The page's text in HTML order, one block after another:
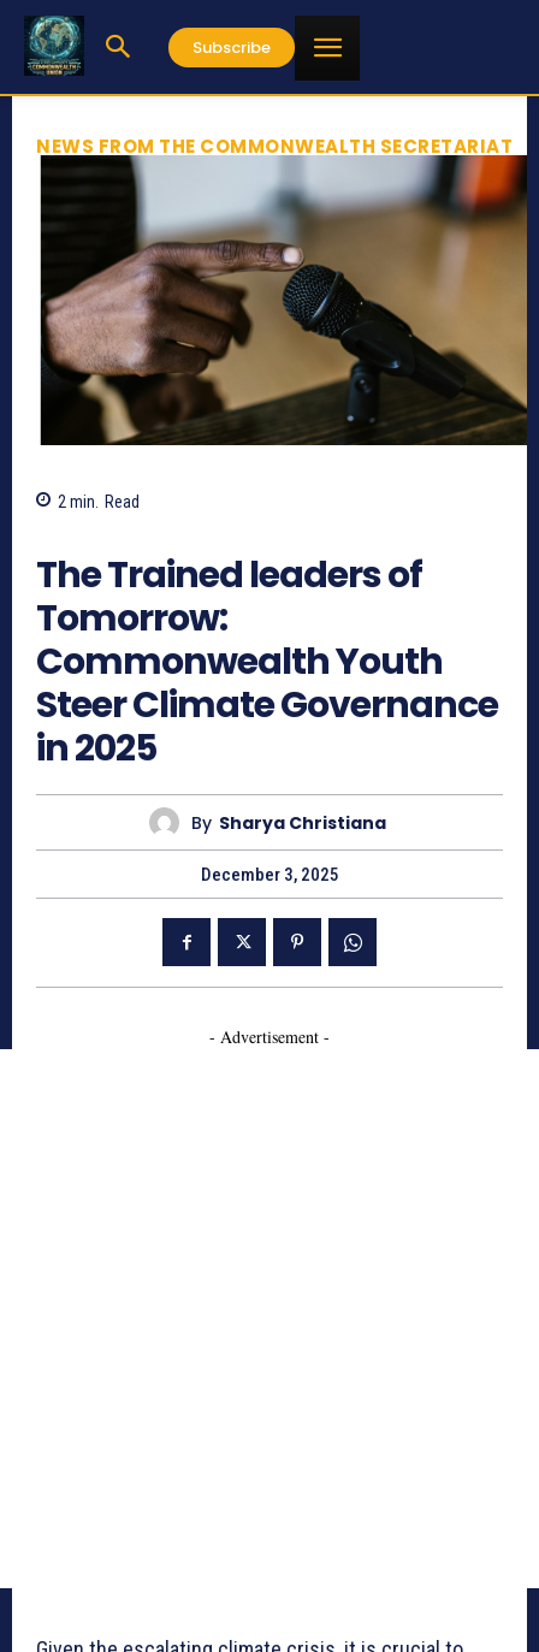
Subscribe
NEWS FROM THE COMMONWEALTH SECRETARIAT
2 min. Read
The Trained leaders of
Tomorrow:
Commonwealth Youth
Steer Climate Governance
in 2025
By Sharya Christiana
December 3, 2025
- Advertisement -